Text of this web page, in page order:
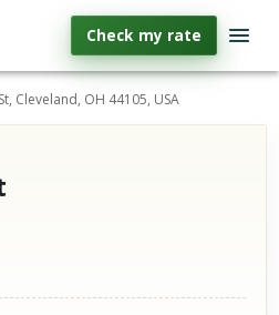
Check my rate
Cleveland, OH 44105, USA